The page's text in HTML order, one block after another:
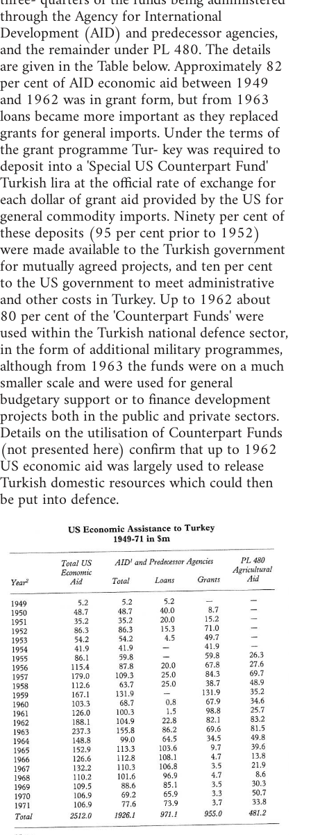
through the Agency for International
Development (AID) and predecessor agencies,
and the remainder under PL 480. The details
are given in the Table below. Approximately 82
per cent of AID economic aid between 1949
and 1962 was in grant form, but from 1963
loans became more important as they replaced
grants for general imports. Under the terms of
the grant programme Tur- key was required to
deposit into a 'Special US Counterpart Fund'
Turkish lira at the official rate of exchange for
each dollar of grant aid provided by the US for
general commodity imports. Ninety per cent of
these deposits (95 per cent prior to 1952)
were made available to the Turkish government
for mutually agreed projects, and ten per cent
to the US government to meet administrative
and other costs in Turkey. Up to 1962 about
80 per cent of the 'Counterpart Funds' were
used within the Turkish national defence sector,
in the form of additional military programmes,
although from 1963 the funds were on a much
smaller scale and were used for general
budgetary support or to finance development
projects both in the public and private sectors.
Details on the utilisation of Counterpart Funds
(not presented here) confirm that up to 1962
US economic aid was largely used to release
Turkish domestic resources which could then
be put into defence.